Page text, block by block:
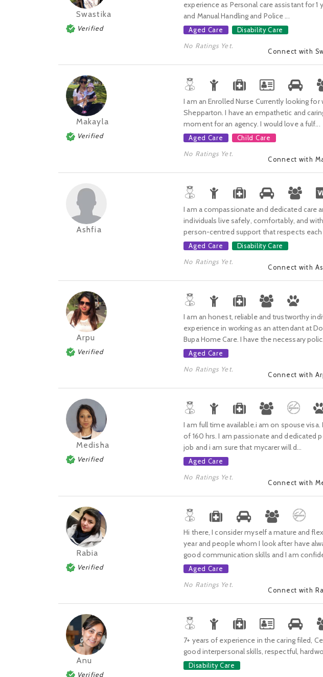
Swastika
Verified
experience as Personal care assistant for 1
and Manual Handling and Police ...
Aged Care Disability Care
No Ratings Yet.
Connect with
Makayla
Verified
I am an Enrolled Nurse Currently looking
Shepparton. I have an empathetic and
moment for an agency. I would love a fulf...
Aged Care Child Care
No Ratings Yet.
Connect with
Ashfia
I am a compassionate and dedicated
individuals live safely, comfortably, and
person-centred support that respects each
Aged Care Disability Care
No Ratings Yet.
Connect with
Arpu
Verified
I am an honest, reliable and trustworthy
experience in working as an attendant at
Bupa Home Care. I have the necessary
Aged Care
No Ratings Yet.
Connect with
Medisha
Verified
I am full time available.i am on spouse
of 160 hrs. I am passionate and dedicated
job and i am sure that mycarer will d...
Aged Care
No Ratings Yet.
Connect with
Rabia
Verified
Hi there, I consider myself a mature and
year and people whom I look after have
good communication skills and I am
Aged Care
No Ratings Yet.
Connect with
Anu
Verified
7+ years of experience in the caring filed,
good interpersonal skills, respectful,
Disability Care